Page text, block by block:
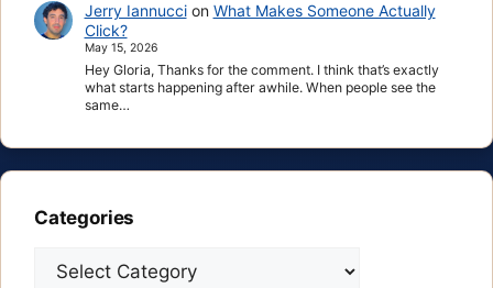
Jerry Iannuccion What Makes Someone Actually
Click?
May 15, 2026
Hey Gloria, Thanks for the comment. I think that’s exactly
what starts happening after awhile. When people see the
same…
Categories
Categories